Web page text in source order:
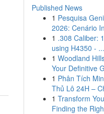
Published News
1 Pesquisa
2026: Cenário
1 .308 Caliber:
using H4350 - ...
1 Woodland
Your Definitive
1 Phân Tích
Thủ Lô 24H –
1 Transform
Finding the